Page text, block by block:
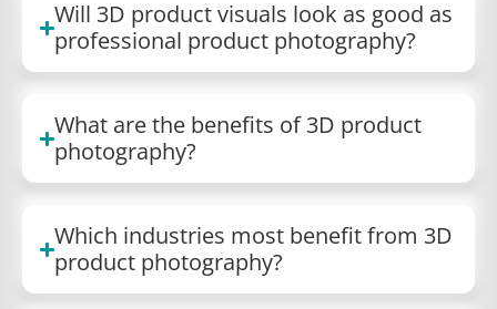
Will 3D product visuals look as good as
professional product photography?
What are the benefits of 3D product
photography?
Which industries most benefit from 3D
product photography?